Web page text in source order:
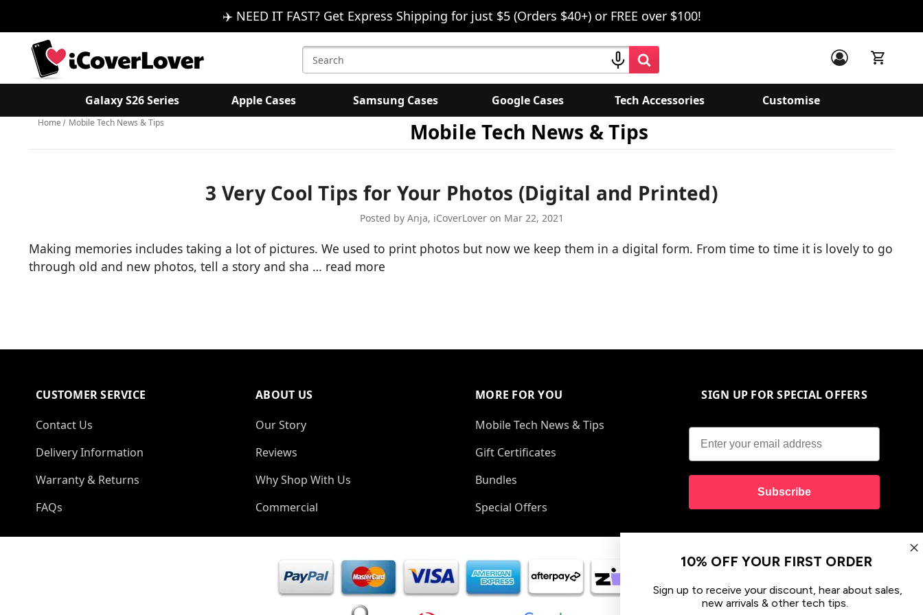
✈️ NEED IT FAST? Get Express Shipping for just $5 (Orders $40+) or FREE over $100!
Search
Keyword:
Galaxy S26 Series Apple Cases Samsung Cases Google Cases Tech Accessories Customise
Home Mobile Tech News & Tips Mobile Tech News & Tips
3 Very Cool Tips for Your Photos (Digital and Printed)
Posted by Anja, iCoverLover on Mar 22, 2021
Making memories includes taking a lot of pictures. We used to print photos but now we keep them in a digital form. From time to time it is lovely to go
through old and new photos, tell a story and sha … read more
SIGN UP FOR SPECIAL OFFERS
Subscribe
CUSTOMER SERVICE
Contact Us
Delivery Information
Warranty & Returns
FAQs
ABOUT US
Our Story
Reviews
Why Shop With Us
Commercial
MORE FOR YOU
Mobile Tech News & Tips
Gift Certificates
Bundles
Special Offers
10% OFF YOUR FIRST ORDER
Sign up to receive your discount, hear about sales,
new arrivals & other tech tips.